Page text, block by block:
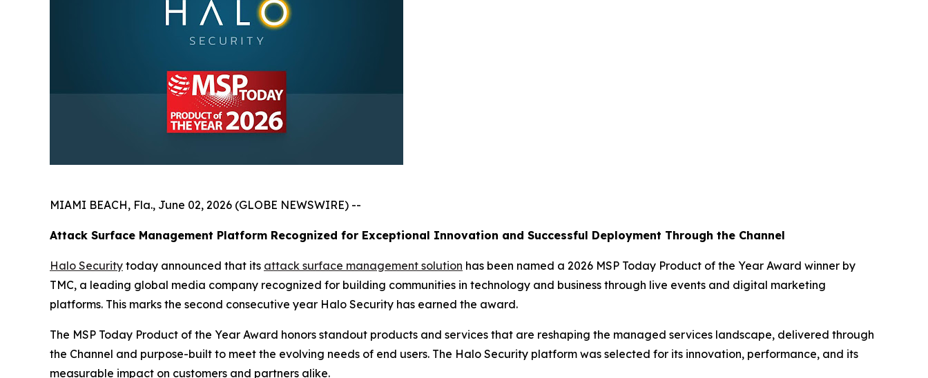
MIAMI BEACH, Fla., June 02, 2026 (GLOBE NEWSWIRE) --
Attack Surface Management Platform Recognized for Exceptional Innovation and Successful Deployment Through the Channel
Halo Security today announced that its attack surface management solution has been named a 2026 MSP Today Product of the Year Award winner by
TMC, a leading global media company recognized for building communities in technology and business through live events and digital marketing
platforms. This marks the second consecutive year Halo Security has earned the award.
The MSP Today Product of the Year Award honors standout products and services that are reshaping the managed services landscape, delivered through
the Channel and purpose-built to meet the evolving needs of end users. The Halo Security platform was selected for its innovation, performance, and its
measurable impact on customers and partners alike.